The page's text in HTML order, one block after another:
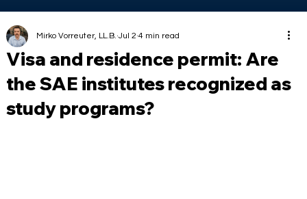
Visa and residence permit: Are
the SAE institutes recognized as
study programs?
Mirko Vorreuter, LL.B. Jul 2 4 min read